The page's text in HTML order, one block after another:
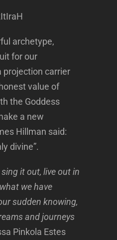
archetype,
for our
projection carrier
value of
the Goddess
a new
Hillman said:
divine”.
it out, live out in
we have
sudden knowing,
and journeys
Pinkola Estes